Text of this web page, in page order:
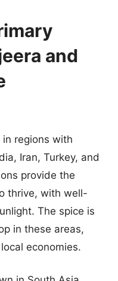
and
regions with
Iran, Turkey, and
provide the
thrive, with well-
The spice is
in these areas,
economies.